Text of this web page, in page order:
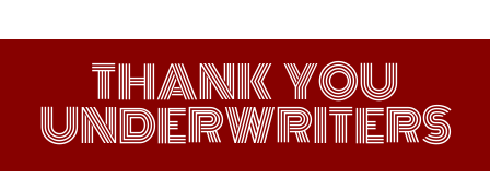
THANK YOU
UNDERWRITERS